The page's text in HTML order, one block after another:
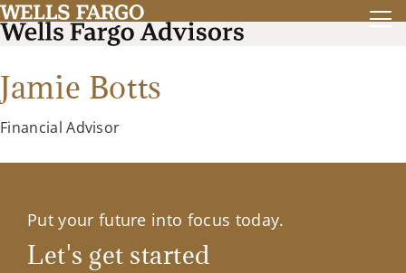
Jamie Botts
Financial Advisor
Put your future into focus today.
Let's get started